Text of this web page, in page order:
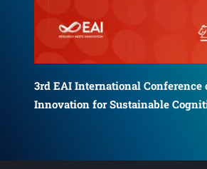
Innovation for Sustainable